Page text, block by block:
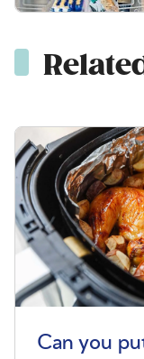
Can you